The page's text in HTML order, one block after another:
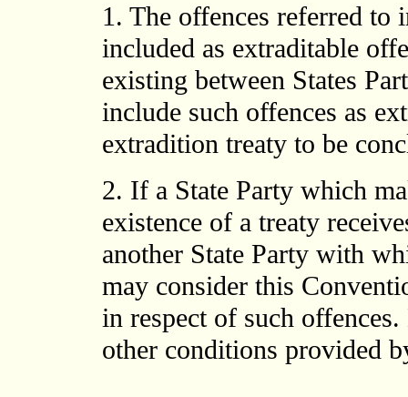
1. The offences referred to
included as extraditable
existing between States
include such offences as
extradition treaty to be
2. If a State Party which
existence of a treaty
another State Party with
may consider this
in respect of such
other conditions provided